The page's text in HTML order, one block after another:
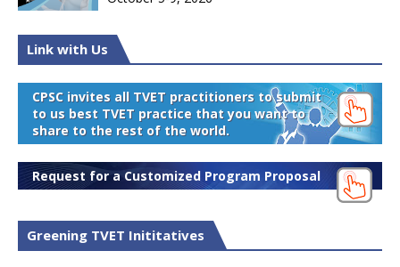
Link with Us
CPSC invites all TVET practitioners to submit
to us best TVET practice that you want to
share to the rest of the world.
Request for a Customized Program Proposal
Greening TVET Inititatives